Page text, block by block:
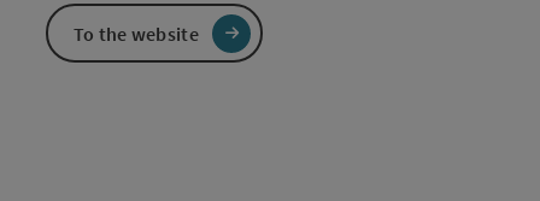
To the website